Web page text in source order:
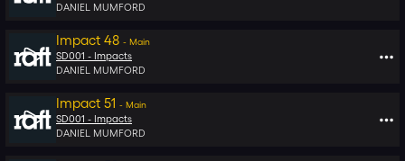
DANIEL MUMFORD
Impact 48 - Main
SD001 - Impacts
DANIEL MUMFORD
Impact 51 - Main
SD001 - Impacts
DANIEL MUMFORD